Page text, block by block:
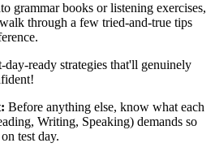
grammar books or listening exercises,
through a few tried-and-true tips
day-ready strategies that'll genuinely
Before anything else, know what each
Writing, Speaking) demands so
test day.